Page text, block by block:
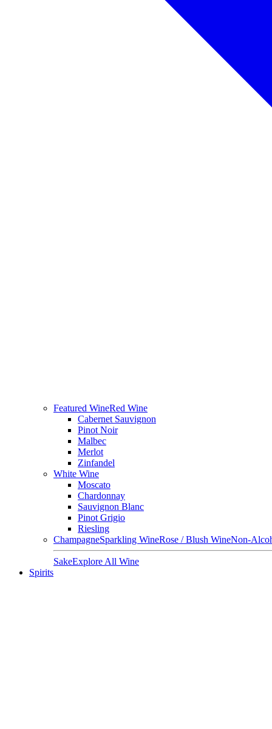
Featured WineRed Wine
Cabernet Sauvignon
Pinot Noir
Malbec
Merlot
Zinfandel
White Wine
Moscato
Chardonnay
Sauvignon Blanc
Pinot Grigio
Riesling
ChampagneSparkling WineRose / Blush WineNon-
SakeExplore All Wine
Spirits